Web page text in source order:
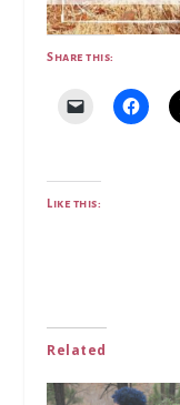
Share this:
Like this:
Related